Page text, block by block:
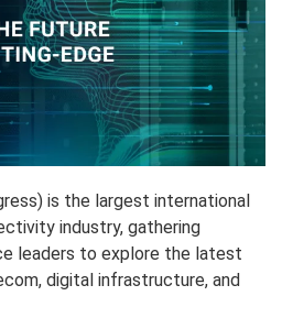
is the largest international
industry, gathering
leaders to explore the latest
digital infrastructure, and